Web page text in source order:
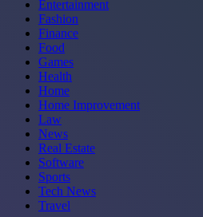
Entertainment
Fashion
Finance
Food
Games
Health
Home
Home Improvement
Law
News
Real Estate
Software
Sports
Tech News
Travel